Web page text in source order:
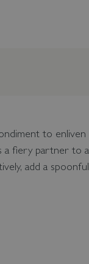
to enliven
a fiery partner to a
add a spoonful